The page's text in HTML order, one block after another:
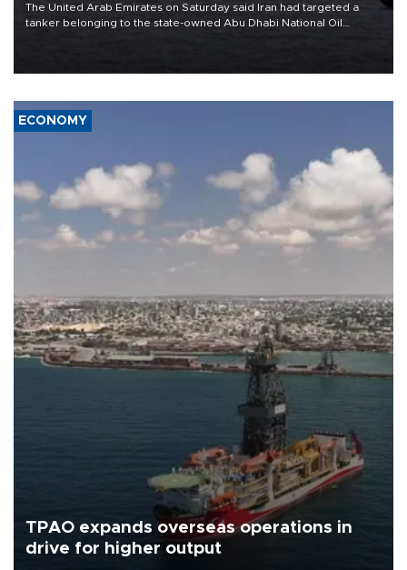
The United Arab Emirates on Saturday said Iran had targeted a
tanker belonging to the state-owned Abu Dhabi National Oil
ECONOMY
TPAO expands overseas operations in
drive for higher output